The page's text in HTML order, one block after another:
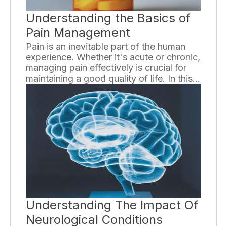
Understanding the Basics of
Pain Management
Pain is an inevitable part of the human
experience. Whether it's acute or chronic,
managing pain effectively is crucial for
maintaining a good quality of life. In this
essay, we will explore the basics of pain
management, highlighting the key
techniques and strategies used to
alleviate discomfort and improve overall
well-being.
Understanding The Impact Of
Neurological Conditions